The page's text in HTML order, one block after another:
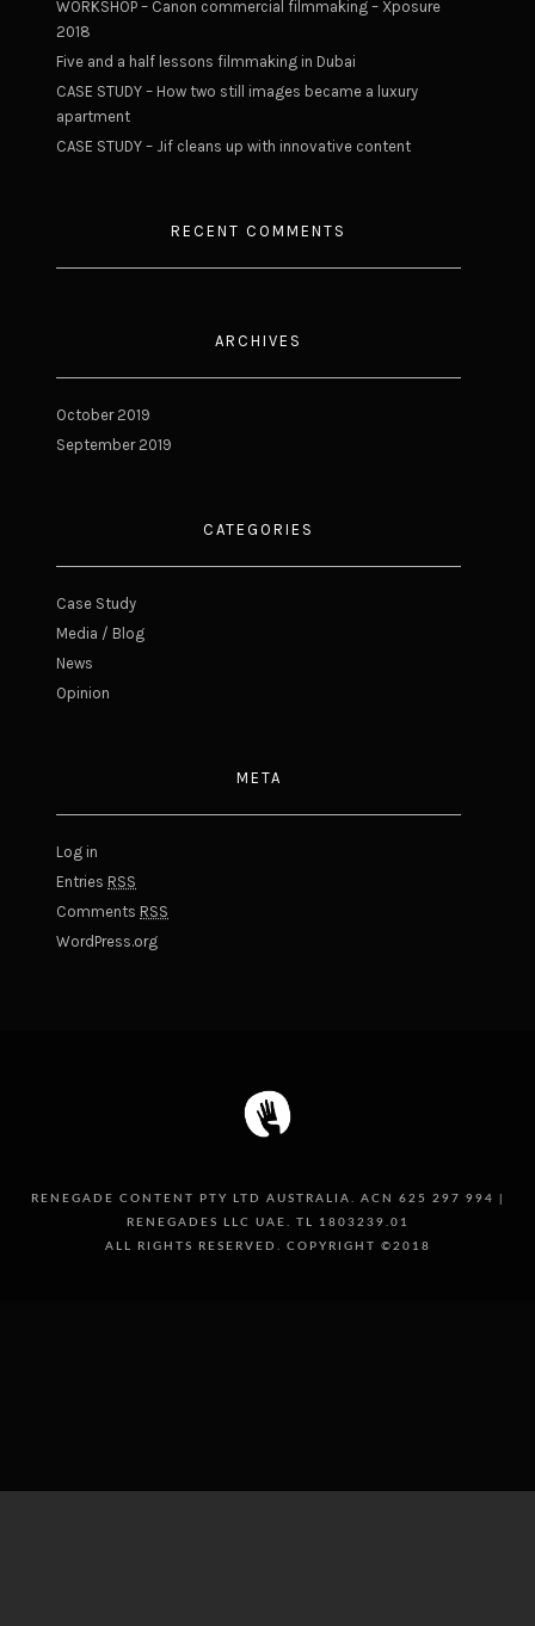
WORKSHOP – Canon commercial filmmaking – Xposure
2018
Five and a half lessons filmmaking in Dubai
CASE STUDY – How two still images became a luxury
apartment
CASE STUDY – Jif cleans up with innovative content
RECENT COMMENTS
ARCHIVES
October 2019
September 2019
CATEGORIES
Case Study
Media / Blog
News
Opinion
META
Log in
Entries RSS
Comments RSS
WordPress.org
RENEGADE CONTENT PTY LTD AUSTRALIA. ACN 625 297 994 |
RENEGADES LLC UAE. TL 1803239.01
ALL RIGHTS RESERVED. COPYRIGHT ©2018